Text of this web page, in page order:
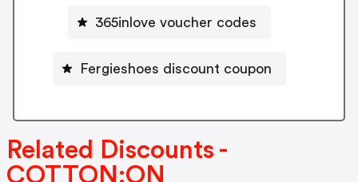
365inlove voucher codes
Fergieshoes discount coupon
Related Discounts -
COTTON:ON